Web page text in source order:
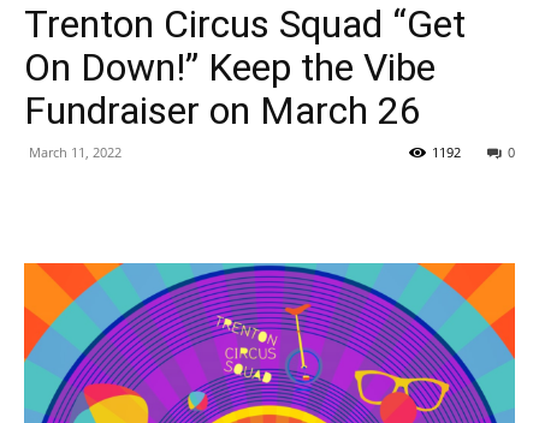
Trenton Circus Squad “Get
On Down!” Keep the Vibe
Fundraiser on March 26
March 11, 2022 0
1192